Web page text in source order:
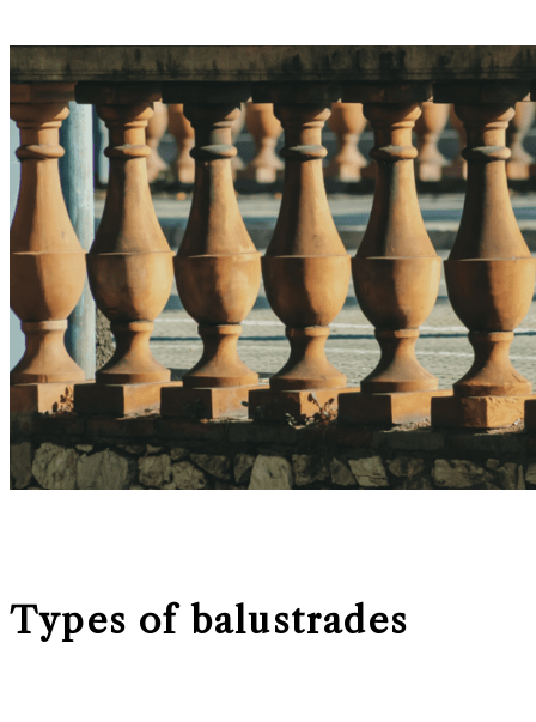
Types of balustrades